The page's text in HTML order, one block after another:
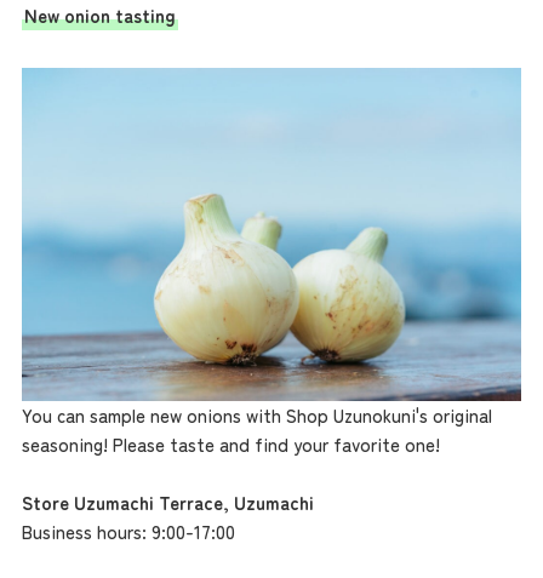
New onion tasting
You can sample new onions with Shop Uzunokuni's original
seasoning! Please taste and find your favorite one!
Store Uzumachi Terrace, Uzumachi
Business hours: 9:00-17:00